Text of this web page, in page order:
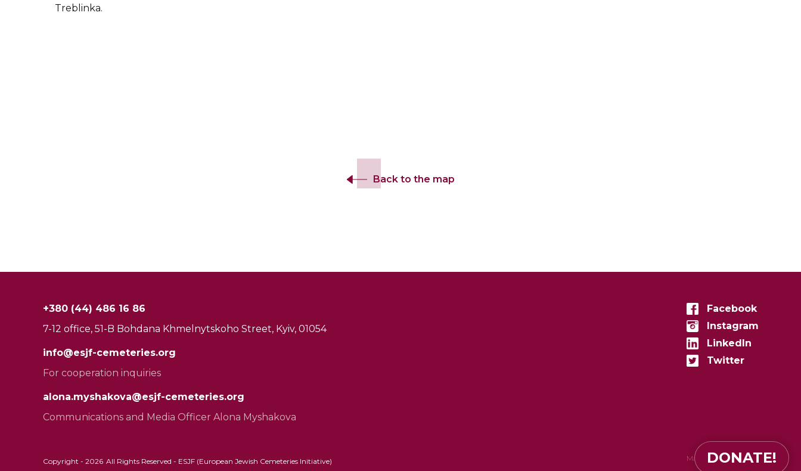
Treblinka.
Back to the map
+380 (44) 486 16 86
7-12 office, 51-B Bohdana Khmelnytskoho Street, Kyiv, 01054
info@esjf-cemeteries.org
For cooperation inquiries
alona.myshakova@esjf-cemeteries.org
Communications and Media Officer Alona Myshakova
Facebook
Instagram
LinkedIn
Twitter
Copyright - 2026 All Rights Reserved - ESJF (European Jewish Cemeteries Initiative) Made inzenconvert
DONATE!